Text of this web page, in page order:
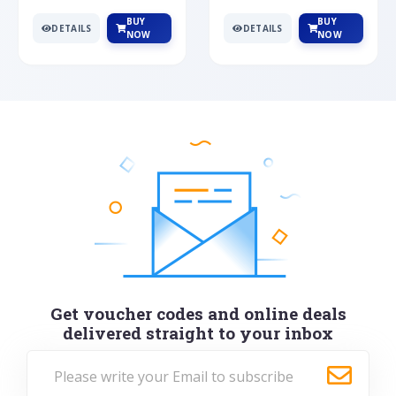
DETAILS
BUY
NOW
DETAILS
BUY
NOW
Get voucher codes and online deals
delivered straight to your inbox